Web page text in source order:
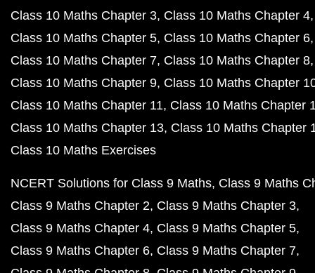
Class 10 Maths Chapter 3 Class 10 Maths Chapter 4
Class 10 Maths Chapter 5 Class 10 Maths Chapter 6
Class 10 Maths Chapter 7 Class 10 Maths Chapter 8
Class 10 Maths Chapter 9 Class 10 Maths Chapter
Class 10 Maths Chapter 11 Class 10 Maths Chapter
Class 10 Maths Chapter 13 Class 10 Maths Chapter
Class 10 Maths Exercises
NCERT Solutions for Class 9 Maths Class 9 Maths
Class 9 Maths Chapter 2 Class 9 Maths Chapter 3
Class 9 Maths Chapter 4 Class 9 Maths Chapter 5
Class 9 Maths Chapter 6 Class 9 Maths Chapter 7